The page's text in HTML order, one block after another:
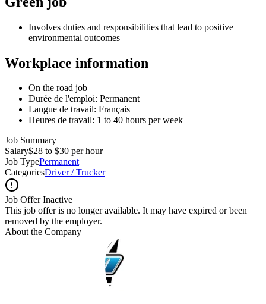
Involves duties and responsibilities that lead to positive
environmental outcomes
Workplace information
On the road job
Durée de l'emploi: Permanent
Langue de travail: Français
Heures de travail: 1 to 40 hours per week
Job Summary
Salary$28 to $30 per hour
Job TypePermanent
CategoriesDriver / Trucker
Job Offer Inactive
This job offer is no longer available. It may have expired or been
removed by the employer.
About the Company